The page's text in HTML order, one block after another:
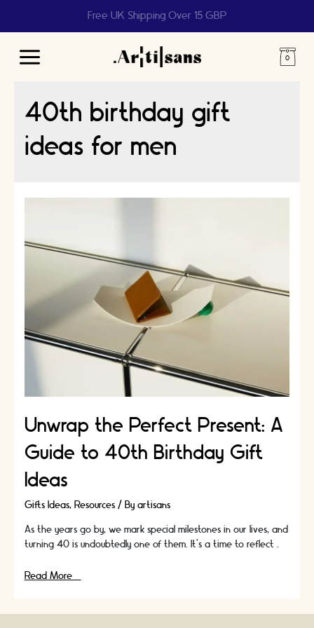
Free UK Shipping Over 15 GBP
Main
Menu
40th birthday gift
ideas for men
Unwrap the Perfect Present: A
Guide to 40th Birthday Gift
Ideas
Gifts Ideas, Resources/ By artisans
As the years go by, we mark special milestones in our lives, and
turning 40 is undoubtedly one of them. It's a time to reflect …
Unwrap
Read More »